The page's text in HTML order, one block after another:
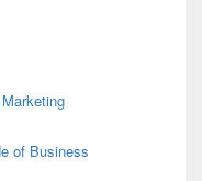
of Business